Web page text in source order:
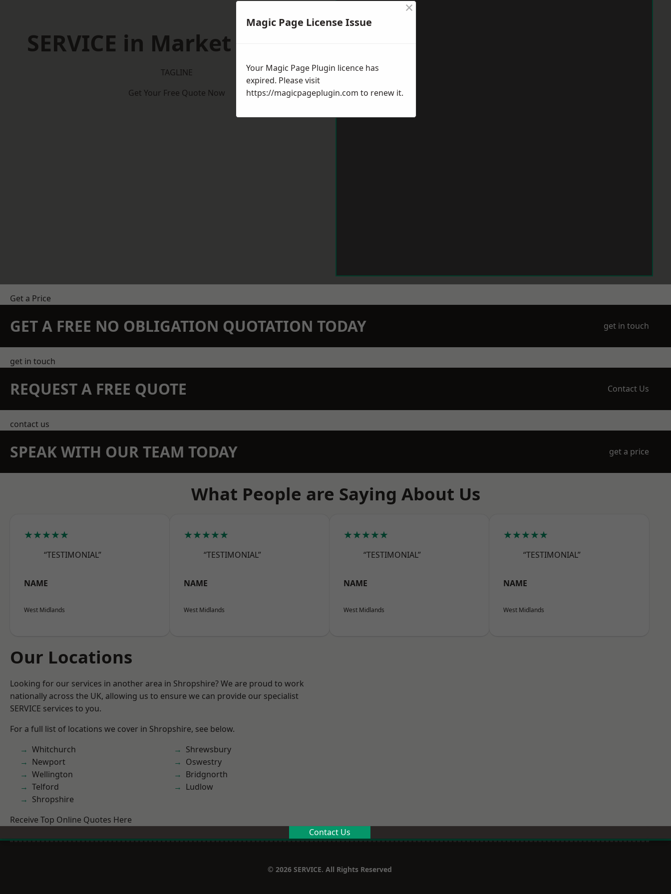
SERVICE in Market Drayton
TAGLINE
Get Your Free Quote Now
Get a Price
GET A FREE NO OBLIGATION QUOTATION TODAY get in touch
get in touch
REQUEST A FREE QUOTE Contact Us
contact us
SPEAK WITH OUR TEAM TODAY get a price
What People are Saying About Us
★★★★★
“TESTIMONIAL”
NAME
West Midlands
★★★★★
“TESTIMONIAL”
NAME
West Midlands
★★★★★
“TESTIMONIAL”
NAME
West Midlands
★★★★★
“TESTIMONIAL”
NAME
West Midlands
Our Locations
Looking for our services in another area in Shropshire? We are proud to work
nationally across the UK, allowing us to ensure we can provide our specialist
SERVICE services to you.
For a full list of locations we cover in Shropshire, see below.
Whitchurch
Newport
Wellington
Telford
Shropshire
Shrewsbury
Oswestry
Bridgnorth
Ludlow
Receive Top Online Quotes Here
Contact Us
© 2026 SERVICE. All Rights Reserved
Magic Page License Issue
×
Your Magic Page Plugin licence has
expired. Please visit
https://magicpageplugin.com to renew it.